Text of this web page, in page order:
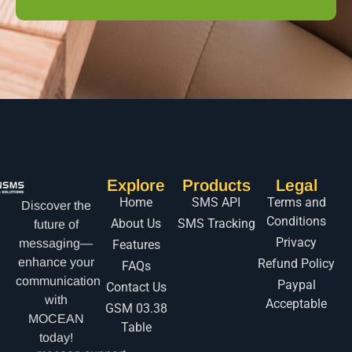
Discover the
future of
messaging—
enhance your
communication
with
MOCEAN
today!
Explore
Home
About Us
Features
FAQs
Contact Us
GSM 03.38
Table
Products
SMS API
SMS Tracking
Legal
Terms and
Conditions
Privacy
Refund Policy
Paypal
Acceptable